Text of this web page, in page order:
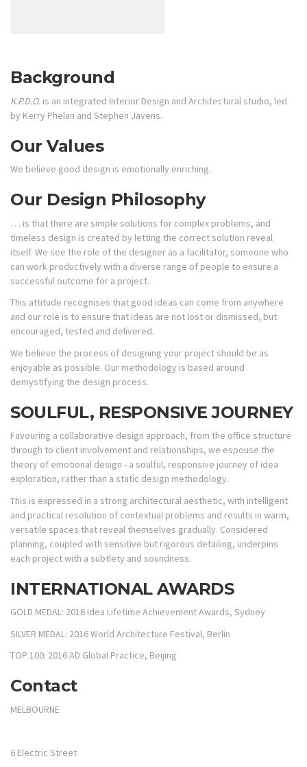
Background
K.P.D.O. is an integrated Interior Design and Architectural studio, led
by Kerry Phelan and Stephen Javens.
Our Values
We believe good design is emotionally enriching.
Our Design Philosophy
. . . is that there are simple solutions for complex problems, and
timeless design is created by letting the correct solution reveal
itself. We see the role of the designer as a facilitator, someone who
can work productively with a diverse range of people to ensure a
successful outcome for a project.
This attitude recognises that good ideas can come from anywhere
and our role is to ensure that ideas are not lost or dismissed, but
encouraged, tested and delivered.
We believe the process of designing your project should be as
enjoyable as possible. Our methodology is based around
demystifying the design process.
SOULFUL, RESPONSIVE JOURNEY
Favouring a collaborative design approach, from the office structure
through to client involvement and relationships, we espouse the
theory of emotional design - a soulful, responsive journey of idea
exploration, rather than a static design methodology.
This is expressed in a strong architectural aesthetic, with intelligent
and practical resolution of contextual problems and results in warm,
versatile spaces that reveal themselves gradually. Considered
planning, coupled with sensitive but rigorous detailing, underpins
each project with a subtlety and soundness.
INTERNATIONAL AWARDS
GOLD MEDAL: 2016 Idea Lifetime Achievement Awards, Sydney
SILVER MEDAL: 2016 World Architecture Festival, Berlin
TOP 100: 2016 AD Global Practice, Beijing
Contact
MELBOURNE
6 Electric Street